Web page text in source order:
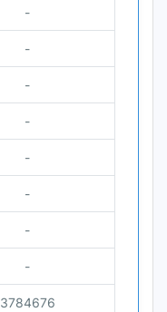
-
-
-
-
-
-
-
-
3784676